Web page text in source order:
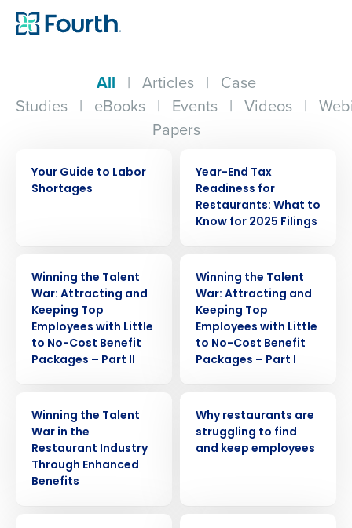
All | Articles | Case
Studies | eBooks | Events | Videos |
Papers
Your Guide to Labor
Shortages
Year-End Tax
Readiness for
Restaurants: What to
Know for 2025 Filings
Winning the Talent
War: Attracting and
Keeping Top
Employees with Little
to No-Cost Benefit
Packages – Part II
Winning the Talent
War: Attracting and
Keeping Top
Employees with Little
to No-Cost Benefit
Packages – Part I
Winning the Talent
War in the
Restaurant Industry
Through Enhanced
Benefits
Why restaurants are
struggling to find
and keep employees